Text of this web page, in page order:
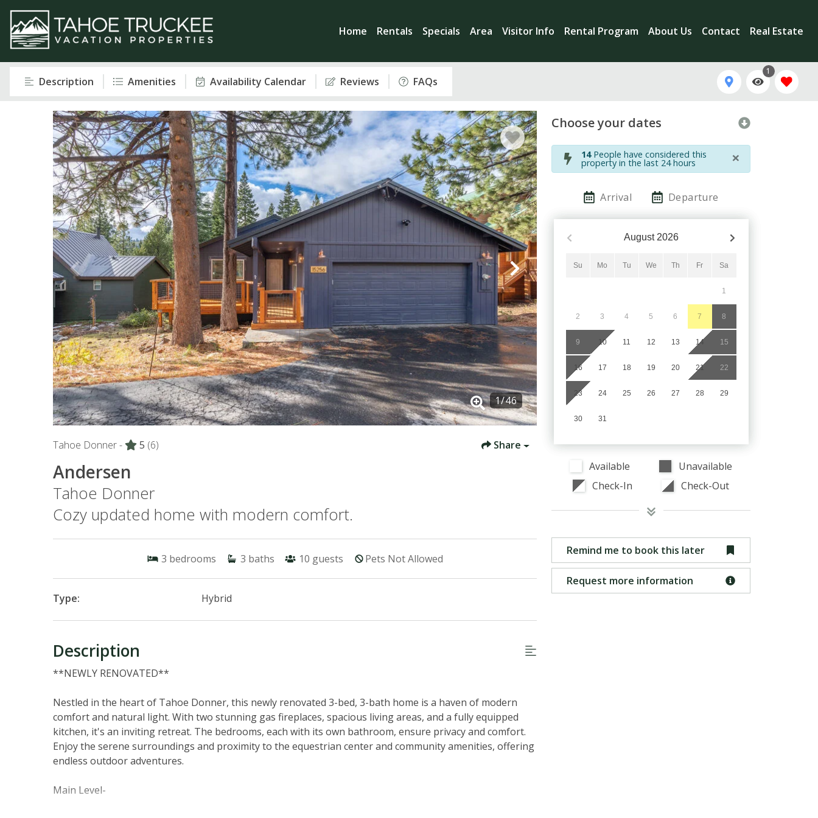
Home Rentals Specials Area Visitor Info Rental Program About Us Contact Real Estate
Description Amenities Availability Calendar Reviews FAQs
1
1/46
Tahoe Donner - 5 (6) Share
Andersen
Tahoe Donner
Cozy updated home with modern comfort.
3 bedrooms 3 baths 10 guests Pets Not Allowed
Type: Hybrid
Description
**NEWLY RENOVATED**
Nestled in the heart of Tahoe Donner, this newly renovated 3-bed, 3-bath home is a haven of modern
comfort and natural light. With two stunning gas fireplaces, spacious living areas, and a fully equipped
kitchen, it's an inviting retreat. The bedrooms, each with its own bathroom, ensure privacy and comfort.
Enjoy the serene surroundings and proximity to the equestrian center and community amenities, offering
endless outdoor adventures.
Main Level-
Choose your dates
14People have considered this
property in the last 24 hours ×
Arrival Departure
August 2026
Su Mo Tu We Th Fr Sa
1
2 3 4 5 6 7 8
9 10 11 12 13 14 15
16 17 18 19 20 21 22
23 24 25 26 27 28 29
30 31
Available
Unavailable
Check-In
Check-Out
Remind me to book this later
Request more information